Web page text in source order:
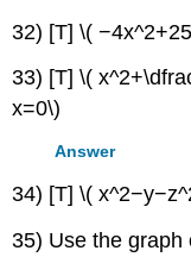
32) [T] \(
33) [T] \(
x=0\)
Answer
34) [T] \(
35) Use the graph